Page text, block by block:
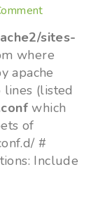
sites-
where
apache
(listed
which
of
#
Include